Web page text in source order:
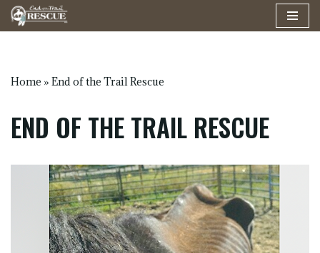
Home » End of the Trail Rescue
END OF THE TRAIL RESCUE